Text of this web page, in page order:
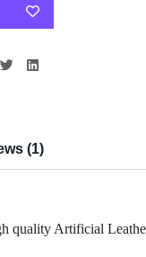
(1)
quality Artificial